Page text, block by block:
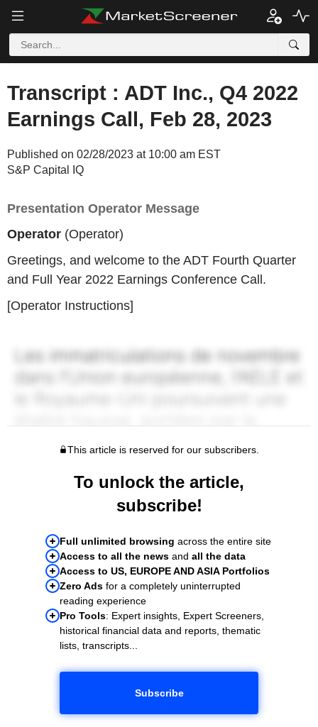
Transcript : ADT Inc., Q4 2022
Earnings Call, Feb 28, 2023
Published on 02/28/2023 at 10:00 am EST
S&P Capital IQ
Presentation Operator Message
Operator (Operator)
Greetings, and welcome to the ADT Fourth Quarter
and Full Year 2022 Earnings Conference Call.
[Operator Instructions]
This article is reserved for our subscribers.
To unlock the article,
subscribe!
Full unlimited browsing across the entire site
Access to all the news and all the data
Access to US, EUROPE AND ASIA Portfolios
Zero Ads for a completely uninterrupted
reading experience
Pro Tools: Expert insights, Expert Screeners,
historical financial data and reports, thematic
lists, transcripts...
Subscribe